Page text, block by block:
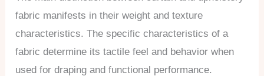
fabric manifests in their weight and texture
characteristics. The specific characteristics of a
fabric determine its tactile feel and behavior when
used for draping and functional performance.